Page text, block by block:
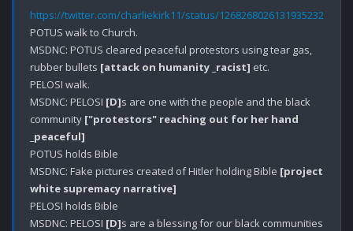
https://twitter.com/charliekirk11/status/1268268026131935232
POTUS walk to Church.
MSDNC: POTUS cleared peaceful protestors using tear gas,
rubber bullets [attack on humanity _racist] etc.
PELOSI walk.
MSDNC: PELOSI [D]s are one with the people and the black
community ["protestors" reaching out for her hand
_peaceful]
POTUS holds Bible
MSDNC: Fake pictures created of Hitler holding Bible [project
white supremacy narrative]
PELOSI holds Bible
MSDNC: PELOSI [D]s are a blessing for our black communities